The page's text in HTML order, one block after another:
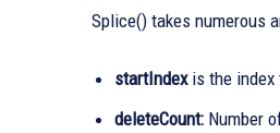
Splice() takes numerous
startIndex is the index
deleteCount: Number